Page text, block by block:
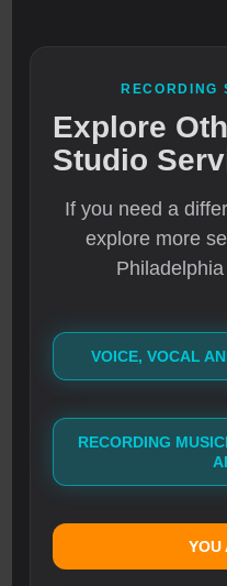
RECORDING
Explore
Studio
If you need a
explore more
VOICE, VOCAL
RECORDING
YOU